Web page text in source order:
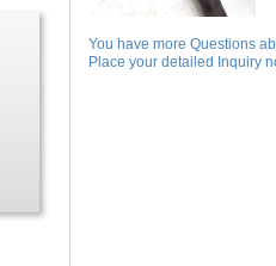
You have more Questions
Place your detailed Inquiry